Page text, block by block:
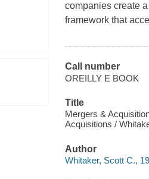
companies create
framework that
Call number
OREILLY E BOOK
Title
Mergers &
Acquisitions /
Author
Whitaker, Scott C.,